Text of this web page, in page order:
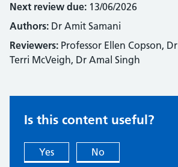
Next review due: 13/06/2026
Authors: Dr Amit Samani
Reviewers: Professor Ellen Copson,
Terri McVeigh, Dr Amal Singh
Is this content useful?
Yes No